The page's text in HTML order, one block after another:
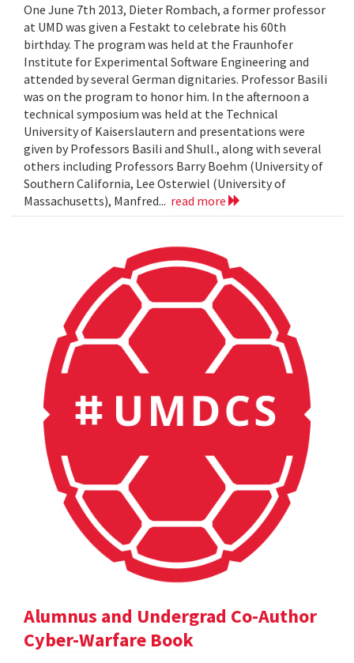
One June 7th 2013, Dieter Rombach, a former professor
at UMD was given a Festakt to celebrate his 60th
birthday. The program was held at the Fraunhofer
Institute for Experimental Software Engineering and
attended by several German dignitaries. Professor Basili
was on the program to honor him. In the afternoon a
technical symposium was held at the Technical
University of Kaiserslautern and presentations were
given by Professors Basili and Shull., along with several
others including Professors Barry Boehm (University of
Southern California, Lee Osterwiel (University of
Massachusetts), Manfred... read more
Alumnus and Undergrad Co-Author
Cyber-Warfare Book